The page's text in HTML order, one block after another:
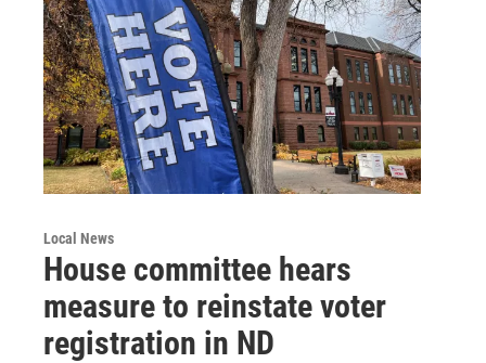
Local News
House committee hears
measure to reinstate voter
registration in ND